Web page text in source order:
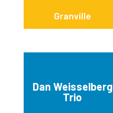
Granville
Dan Weisselberg
Trio